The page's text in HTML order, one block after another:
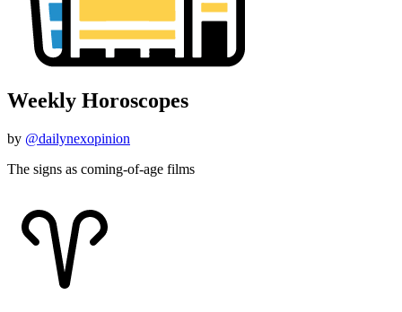
Weekly Horoscopes
by @dailynexopinion
The signs as coming-of-age films